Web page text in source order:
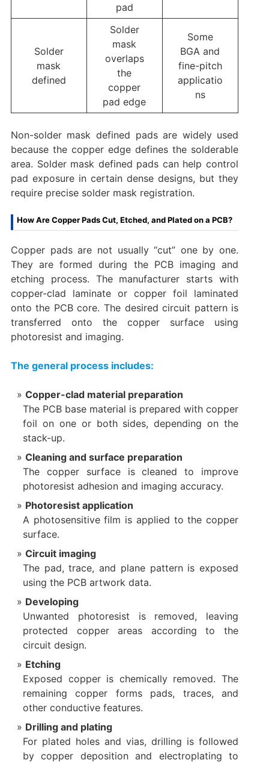
pad
Solder
mask
defined
Solder
mask
overlaps
the
copper
pad edge
Some
BGA and
fine-pitch
applicatio
ns
Non-solder mask defined pads are widely used
because the copper edge defines the solderable
area. Solder mask defined pads can help control
pad exposure in certain dense designs, but they
require precise solder mask registration.
How Are Copper Pads Cut, Etched, and Plated on a PCB?
Copper pads are not usually “cut” one by one.
They are formed during the PCB imaging and
etching process. The manufacturer starts with
copper-clad laminate or copper foil laminated
onto the PCB core. The desired circuit pattern is
transferred onto the copper surface using
photoresist and imaging.
The general process includes:
Copper-clad material preparation
The PCB base material is prepared with copper
foil on one or both sides, depending on the
stack-up.
Cleaning and surface preparation
The copper surface is cleaned to improve
photoresist adhesion and imaging accuracy.
Photoresist application
A photosensitive film is applied to the copper
surface.
Circuit imaging
The pad, trace, and plane pattern is exposed
using the PCB artwork data.
Developing
Unwanted photoresist is removed, leaving
protected copper areas according to the
circuit design.
Etching
Exposed copper is chemically removed. The
remaining copper forms pads, traces, and
other conductive features.
Drilling and plating
For plated holes and vias, drilling is followed
by copper deposition and electroplating to